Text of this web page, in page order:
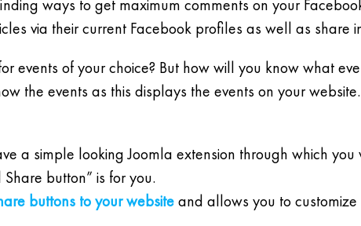
ways to get maximum comments on your
via their current Facebook profiles as well as share
events of your choice? But how will you know what
the events as this displays the events on your
a simple looking Joomla extension through which
button” is for you.
buttons to your websiteand allows you to